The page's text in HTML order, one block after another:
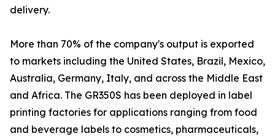
delivery.
More than 70% of the company's output is exported
to markets including the United States, Brazil, Mexico,
Australia, Germany, Italy, and across the Middle East
and Africa. The GR350S has been deployed in label
printing factories for applications ranging from food
and beverage labels to cosmetics, pharmaceuticals,